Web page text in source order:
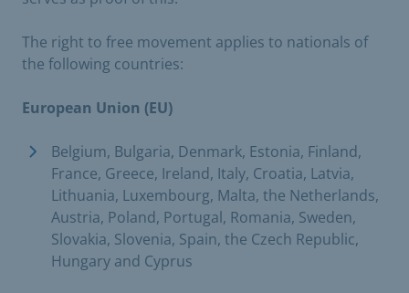
The right to free movement applies to nationals of
the following countries:
European Union (EU)
Belgium, Bulgaria, Denmark, Estonia, Finland,
France, Greece, Ireland, Italy, Croatia, Latvia,
Lithuania, Luxembourg, Malta, the Netherlands,
Austria, Poland, Portugal, Romania, Sweden,
Slovakia, Slovenia, Spain, the Czech Republic,
Hungary and Cyprus ​